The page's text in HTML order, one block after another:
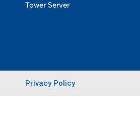
Tower Server
Privacy Policy